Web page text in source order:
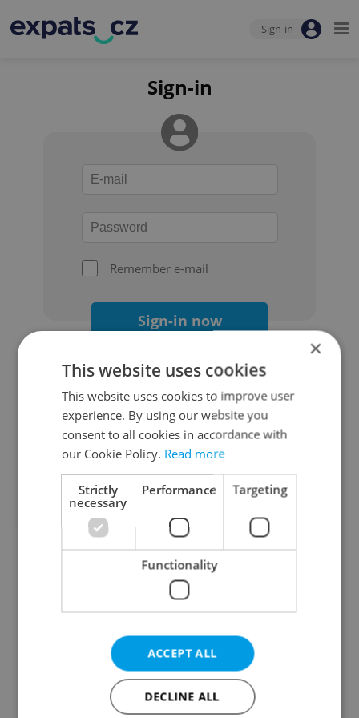
Sign-in
Sign-in
Remember e-mail
Sign-in now
Continue with Google
Continue with Apple
Continue with Seznam
Continue with Facebook
Create a new e-mail account
×
This website uses cookies
This website uses cookies to improve user
experience. By using our website you
consent to all cookies in accordance with
our Cookie Policy. Read more
Strictly
necessary
Performance Targeting
Functionality
ACCEPT ALL
DECLINE ALL